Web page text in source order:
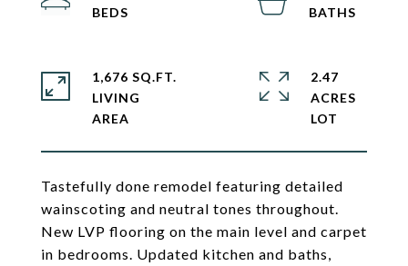
Tastefully done remodel featuring detailed
wainscoting and neutral tones throughout.
New LVP flooring on the main level and carpet
in bedrooms. Updated kitchen and baths,
1,676 SQ.FT.
LIVING
2.47
ACRES